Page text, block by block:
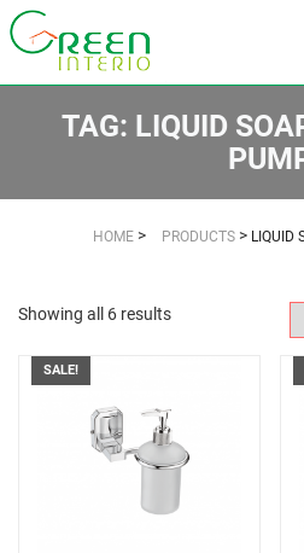
TAG: LIQUID
HOME > PRODUCTS > LIQUID
Showing all 6 results
SALE!